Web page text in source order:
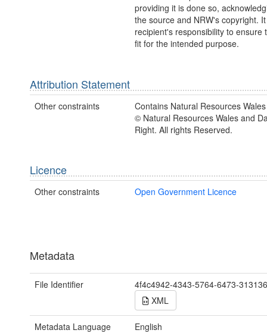
providing it is done so,
the source and NRW's copyright.
recipient's responsibility to ensure
fit for the intended purpose.
Attribution Statement
Other constraints
Contains Natural Resources
© Natural Resources Wales and
Right. All rights Reserved.
Licence
Other constraints Open Government Licence
Metadata
File Identifier
4f4c4942-4343-5764-6473-
XML
Metadata Language
English